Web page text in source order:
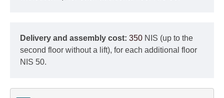
Delivery and assembly cost: 350 NIS (up to the
second floor without a lift), for each additional floor
NIS 50.